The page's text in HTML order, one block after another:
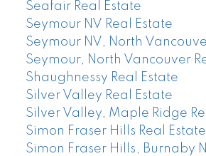
Seafair Real Estate
Seymour NV Real Estate
Seymour NV, North
Seymour, North Vancouver
Shaughnessy Real Estate
Silver Valley Real Estate
Silver Valley, Maple Ridge
Simon Fraser Hills Real Estate
Simon Fraser Hills, Burnaby